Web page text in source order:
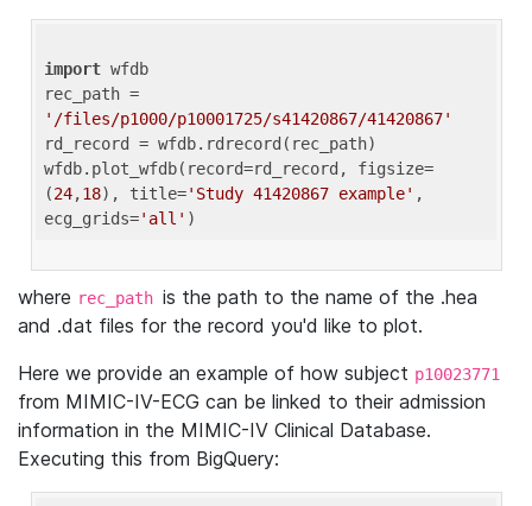
import wfdb
'/files/p1000/p10001725/s41420867/41420867'
rd_record = wfdb.rdrecord(rec_path)
wfdb.plot_wfdb(record=rd_record, figsize=
(24,18), title='Study 41420867 example' ,
ecg_grids='all'
where rec_path is the path to the name of the .hea
and .dat files for the record you'd like to plot.
Here we provide an example of how subject p10023771
from MIMIC-IV-ECG can be linked to their admission
information in the MIMIC-IV Clinical Database.
Executing this from BigQuery: